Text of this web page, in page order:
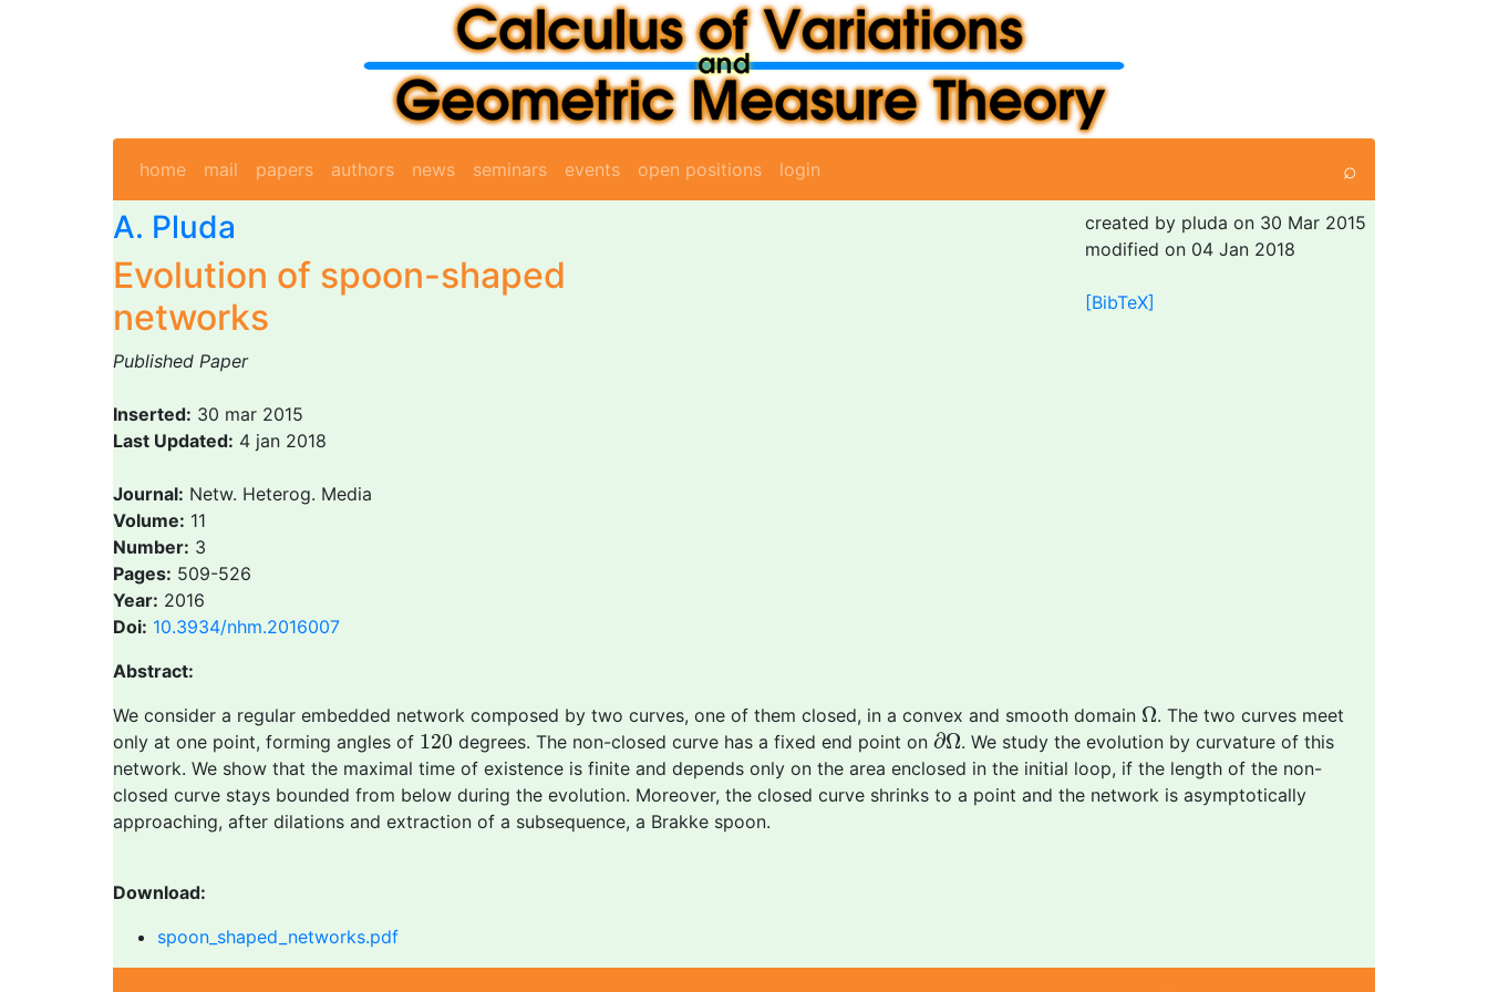
home mail papers authors news seminars events open positions login ⌕
A. Pluda
Evolution of spoon-shaped
networks
created by pluda on 30 Mar 2015
modified on 04 Jan 2018
[BibTeX]
Published Paper
Inserted: 30 mar 2015
Last Updated: 4 jan 2018
Journal: Netw. Heterog. Media
Volume: 11
Number: 3
Pages: 509-526
Year: 2016
Doi: 10.3934/nhm.2016007
Abstract:
We consider a regular embedded network composed by two curves, one of them closed, in a convex and smooth domain Ω
Ω. The two curves meet
only at one point, forming angles of 120
120 degrees. The non-closed curve has a fixed end point on ∂Ω
∂Ω. We study the evolution by curvature of this
network. We show that the maximal time of existence is finite and depends only on the area enclosed in the initial loop, if the length of the non-
closed curve stays bounded from below during the evolution. Moreover, the closed curve shrinks to a point and the network is asymptotically
approaching, after dilations and extraction of a subsequence, a Brakke spoon.
Download:
spoon_shaped_networks.pdf